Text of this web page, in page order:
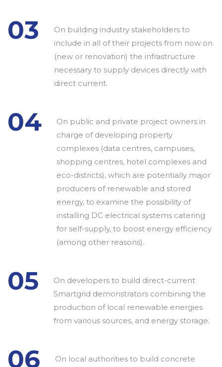
03
On building industry stakeholders to
include in all of their projects from now on
(new or renovation) the infrastructure
necessary to supply devices directly with
direct current.
04
On public and private project owners in
charge of developing property
complexes (data centres, campuses,
shopping centres, hotel complexes and
eco-districts), which are potentially major
producers of renewable and stored
energy, to examine the possibility of
installing DC electrical systems catering
for self-supply, to boost energy efficiency
(among other reasons).
05
On developers to build direct-current
Smartgrid demonstrators combining the
production of local renewable energies
from various sources, and energy storage.
06
On local authorities to build concrete